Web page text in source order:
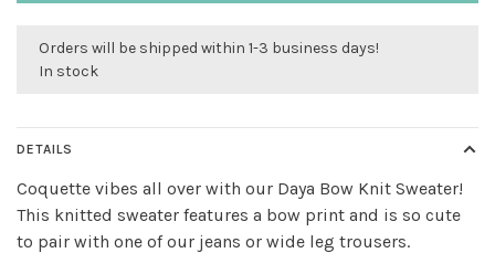
Orders will be shipped within 1-3 business days!
In stock
DETAILS
Coquette vibes all over with our Daya Bow Knit Sweater!
This knitted sweater features a bow print and is so cute
to pair with one of our jeans or wide leg trousers.